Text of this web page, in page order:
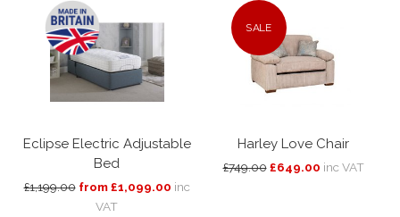
Eclipse Electric Adjustable
Bed
£1,199.00 from £1,099.00 inc
VAT
SALE
Harley Love Chair
£749.00 £649.00 inc VAT